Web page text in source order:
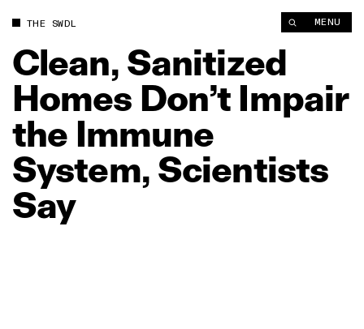
THE SWDL MENU
Clean, Sanitized
Homes Don’t Impair
the Immune
System, Scientists
Say